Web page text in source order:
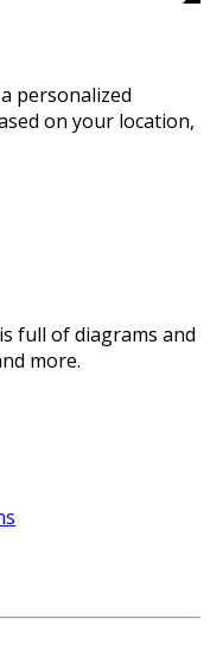
personalized
on your location,
full of diagrams and
more.